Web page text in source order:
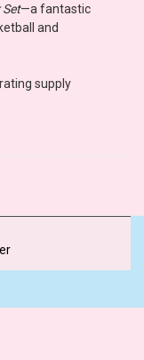
Set—a fantastic
and
supply